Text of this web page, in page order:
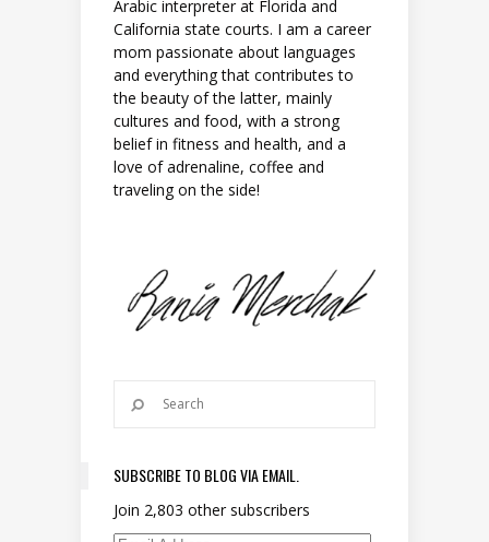
Arabic interpreter at Florida and
California state courts. I am a career
mom passionate about languages
and everything that contributes to
the beauty of the latter, mainly
cultures and food, with a strong
belief in fitness and health, and a
love of adrenaline, coffee and
traveling on the side!
SUBSCRIBE TO BLOG VIA EMAIL.
Join 2,803 other subscribers